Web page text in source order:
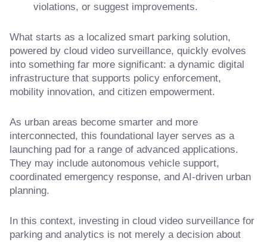
violations, or suggest improvements.
What starts as a localized smart parking solution,
powered by cloud video surveillance, quickly evolves
into something far more significant: a dynamic digital
infrastructure that supports policy enforcement,
mobility innovation, and citizen empowerment.
As urban areas become smarter and more
interconnected, this foundational layer serves as a
launching pad for a range of advanced applications.
They may include autonomous vehicle support,
coordinated emergency response, and AI-driven urban
planning.
In this context, investing in cloud video surveillance for
parking and analytics is not merely a decision about